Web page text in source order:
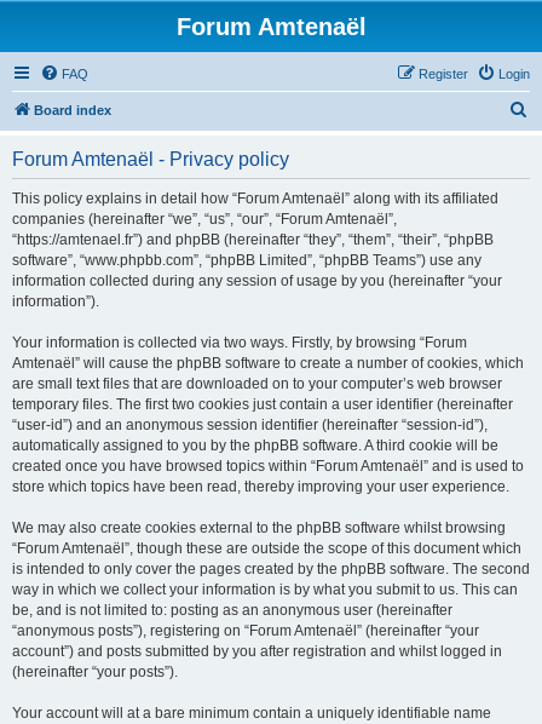
Forum Amtenaël
FAQ Login
Register
Board index
Forum Amtenaël - Privacy policy
This policy explains in detail how “Forum Amtenaël” along with its affiliated
companies (hereinafter “we”, “us”, “our”, “Forum Amtenaël”,
“https://amtenael.fr”) and phpBB (hereinafter “they”, “them”, “their”, “phpBB
software”, “www.phpbb.com”, “phpBB Limited”, “phpBB Teams”) use any
information collected during any session of usage by you (hereinafter “your
information”).
Your information is collected via two ways. Firstly, by browsing “Forum
Amtenaël” will cause the phpBB software to create a number of cookies, which
are small text files that are downloaded on to your computer’s web browser
temporary files. The first two cookies just contain a user identifier (hereinafter
“user-id”) and an anonymous session identifier (hereinafter “session-id”),
automatically assigned to you by the phpBB software. A third cookie will be
created once you have browsed topics within “Forum Amtenaël” and is used to
store which topics have been read, thereby improving your user experience.
We may also create cookies external to the phpBB software whilst browsing
“Forum Amtenaël”, though these are outside the scope of this document which
is intended to only cover the pages created by the phpBB software. The second
way in which we collect your information is by what you submit to us. This can
be, and is not limited to: posting as an anonymous user (hereinafter
“anonymous posts”), registering on “Forum Amtenaël” (hereinafter “your
account”) and posts submitted by you after registration and whilst logged in
(hereinafter “your posts”).
Your account will at a bare minimum contain a uniquely identifiable name